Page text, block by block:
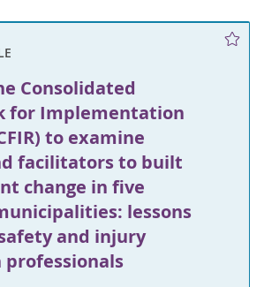
Consolidated
for Implementation
to examine
facilitators to built
change in five
lessons
and injury